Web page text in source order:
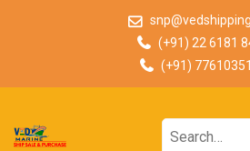
(+91) 22 6181
(+91)